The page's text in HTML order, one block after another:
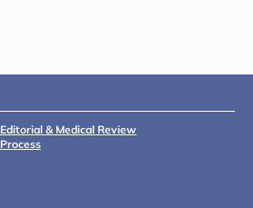
Editorial & Medical Review
Process